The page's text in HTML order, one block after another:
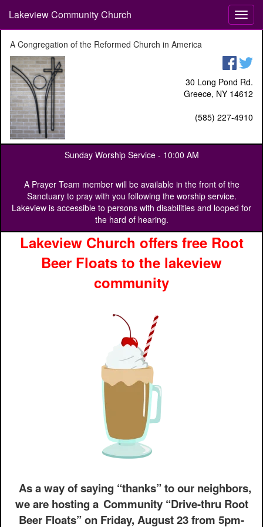
T
o
l
n
a
i
a
Lakeview Community Church
A Congregation of the Reformed Church in America
30 Long Pond Rd.
Greece, NY 14612
(585) 227-4910
Sunday Worship Service - 10:00 AM
A Prayer Team member will be available in the front of the
Sanctuary to pray with you following the worship service.
Lakeview is accessible to persons with disabilities and looped for
the hard of hearing.
Lakeview Church offers free Root
Beer Floats to the lakeview
community
As a way of saying “thanks” to our neighbors,
we are hosting a Community “Drive-thru Root
Beer Floats” on Friday, August 23 from 5pm-